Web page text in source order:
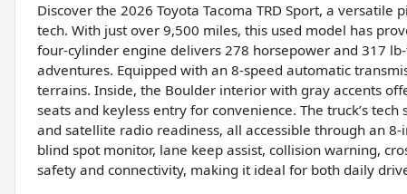
Discover the 2026 Toyota Tacoma TRD Sport, a
tech. With just over 9,500 miles, this used model has
four-cylinder engine delivers 278 horsepower and 317
adventures. Equipped with an 8-speed automatic
terrains. Inside, the Boulder interior with gray accents
seats and keyless entry for convenience. The truck’s
and satellite radio readiness, all accessible through an
blind spot monitor, lane keep assist, collision warning,
safety and connectivity, making it ideal for both daily